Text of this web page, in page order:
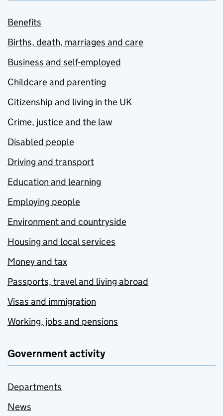
Benefits
Births, death, marriages and care
Business and self-employed
Childcare and parenting
Citizenship and living in the UK
Crime, justice and the law
Disabled people
Driving and transport
Education and learning
Employing people
Environment and countryside
Housing and local services
Money and tax
Passports, travel and living abroad
Visas and immigration
Working, jobs and pensions
Government activity
Departments
News